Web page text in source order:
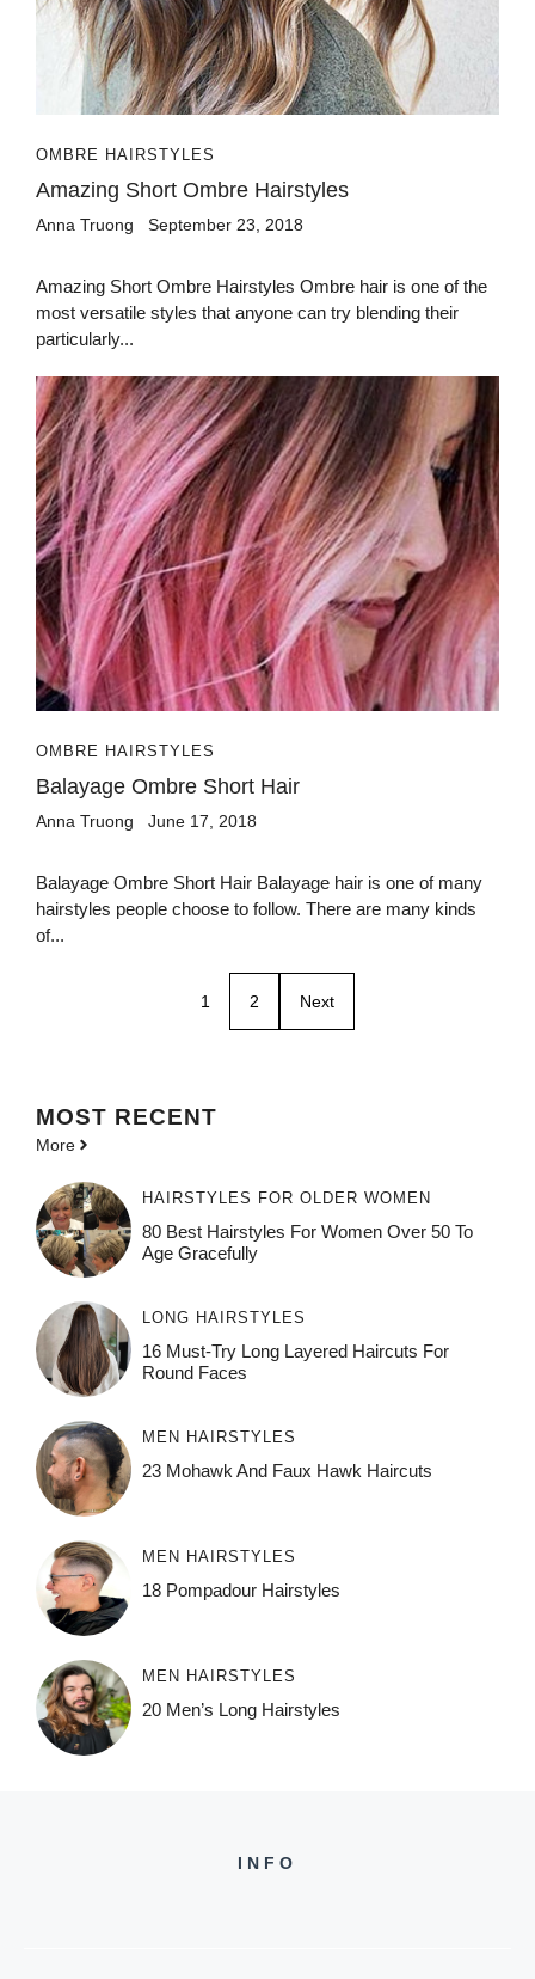
OMBRE HAIRSTYLES
Amazing Short Ombre Hairstyles
Anna Truong September 23, 2018
Amazing Short Ombre Hairstyles Ombre hair is one of the
most versatile styles that anyone can try blending their
particularly...
OMBRE HAIRSTYLES
Balayage Ombre Short Hair
Anna Truong June 17, 2018
Balayage Ombre Short Hair Balayage hair is one of many
hairstyles people choose to follow. There are many kinds
of...
1 2 Next
MOST RECENT
More
HAIRSTYLES FOR OLDER WOMEN
80 Best Hairstyles For Women Over 50 To
Age Gracefully
LONG HAIRSTYLES
16 Must-Try Long Layered Haircuts For
Round Faces
MEN HAIRSTYLES
23 Mohawk And Faux Hawk Haircuts
MEN HAIRSTYLES
18 Pompadour Hairstyles
MEN HAIRSTYLES
20 Men’s Long Hairstyles
INFO